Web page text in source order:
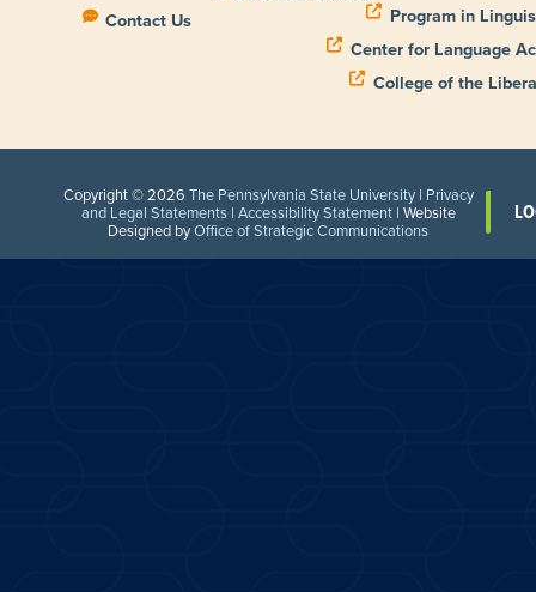
Contact Us
Program in
Center for Language
College of the
Copyright © 2026 The Pennsylvania State University| Privacy
and Legal Statements| Accessibility Statement| Website
Designed byOffice of Strategic Communications